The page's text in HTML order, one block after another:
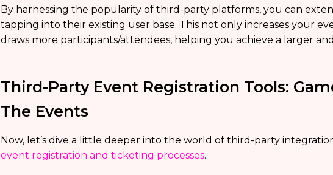
By harnessing the popularity of third-party platforms, you can
tapping into their existing user base. This not only increases your
draws more participants/attendees, helping you achieve a larger
Third-Party Event Registration Tools:
The Events
Now, let’s dive a little deeper into the world of third-party
event registration and ticketing processes.